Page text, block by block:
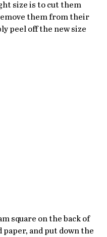
size is to cut them
them from their
peel off the new size
square on the back of
paper, and put down the